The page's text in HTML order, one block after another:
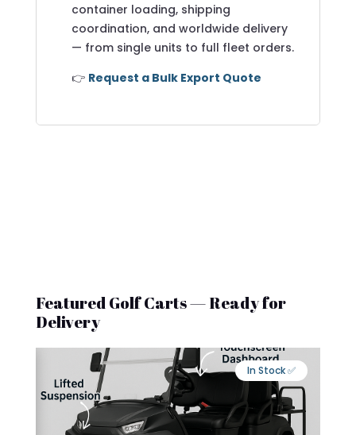
container loading, shipping
coordination, and worldwide delivery
— from single units to full fleet orders.
👉 Request a Bulk Export Quote
Featured Golf Carts — Ready for
Delivery
✅ In Stock